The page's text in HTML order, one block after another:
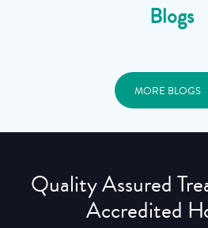
Blogs
MORE BLOGS
Quality Assured
Accredited